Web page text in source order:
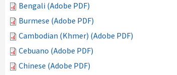
Bengali (Adobe PDF)
Burmese (Adobe PDF)
Cambodian (Khmer) (Adobe PDF)
Cebuano (Adobe PDF)
Chinese (Adobe PDF)